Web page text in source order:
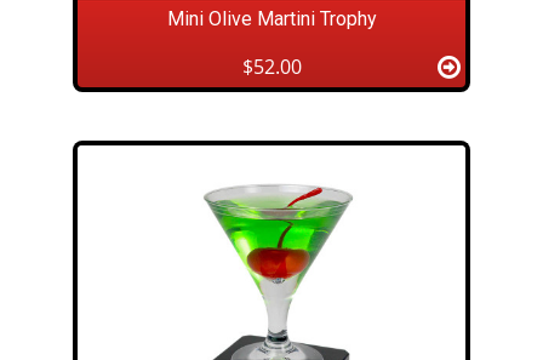
Mini Olive Martini Trophy
$52.00